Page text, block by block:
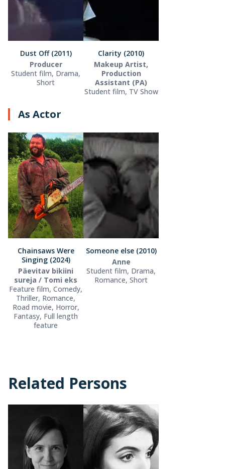
Dust Off (2011)
Producer
Student film, Drama,
Short
Clarity (2010)
Makeup Artist,
Production
Assistant (PA)
Student film, TV Show
As Actor
Chainsaws Were
Singing (2024)
Päevitav bikiini
sureja / Tomi eks
Feature film, Comedy,
Thriller, Romance,
Road movie, Horror,
Fantasy, Full length
feature
Someone else (2010)
Anne
Student film, Drama,
Romance, Short
Related Persons